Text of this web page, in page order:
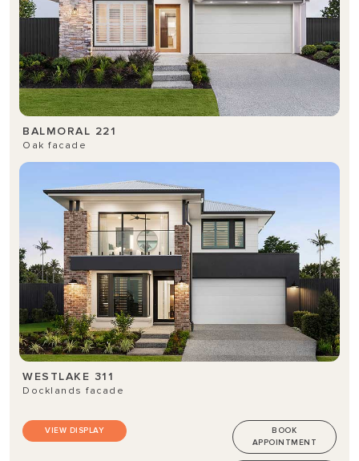
BALMORAL 221
Oak facade
WESTLAKE 311
Docklands facade
VIEW DISPLAY
BOOK
APPOINTMENT